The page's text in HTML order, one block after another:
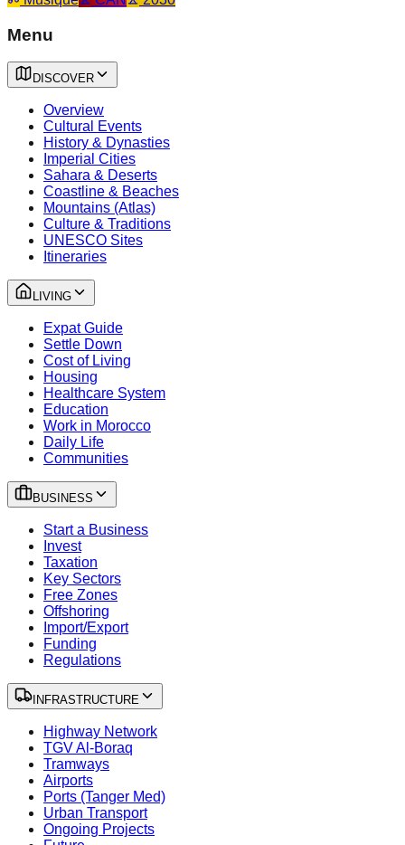
Menu
DISCOVER
Overview
Cultural Events
History & Dynasties
Imperial Cities
Sahara & Deserts
Coastline & Beaches
Mountains (Atlas)
Culture & Traditions
UNESCO Sites
Itineraries
LIVING
Expat Guide
Settle Down
Cost of Living
Housing
Healthcare System
Education
Work in Morocco
Daily Life
Communities
BUSINESS
Start a Business
Invest
Taxation
Key Sectors
Free Zones
Offshoring
Import/Export
Funding
Regulations
INFRASTRUCTURE
Highway Network
TGV Al-Boraq
Tramways
Airports
Ports (Tanger Med)
Urban Transport
Ongoing Projects